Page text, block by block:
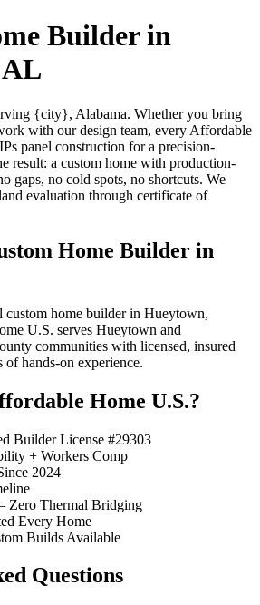
Builder in
{city}, Alabama. Whether you bring
with our design team, every Affordable
panel construction for a precision-
result: a custom home with production-
gaps, no cold spots, no shortcuts. We
evaluation through certificate of
Home Builder in
home builder in Hueytown,
U.S. serves Hueytown and
communities with licensed, insured
of hands-on experience.
Home U.S.?
Builder License #29303
+ Workers Comp
2024
Zero Thermal Bridging
Every Home
Builds Available
Questions